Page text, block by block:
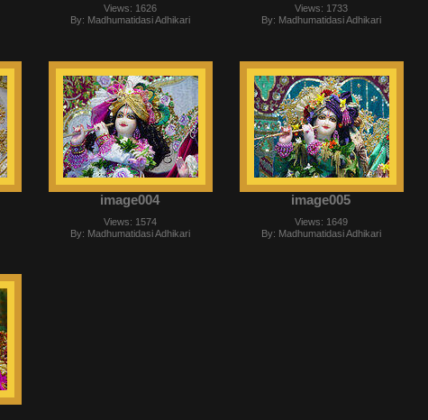
Views: 1626
By: Madhumatidasi Adhikari
Views: 1733
By: Madhumatidasi Adhikari
image004
Views: 1574
By: Madhumatidasi Adhikari
image005
Views: 1649
By: Madhumatidasi Adhikari